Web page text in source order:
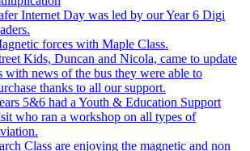
Internet Day was led by our Year 6 Digi
forces with Maple Class.
Kids, Duncan and Nicola, came to update
with news of the bus they were able to
thanks to all our support.
5&6 had a Youth & Education Support
who ran a workshop on all types of
Class are enjoying the magnetic and non